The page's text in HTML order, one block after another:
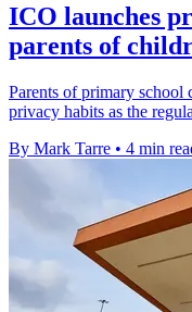
ICO launches
parents of
Parents of primary school
privacy habits as the
By Mark Tarre • 4 min